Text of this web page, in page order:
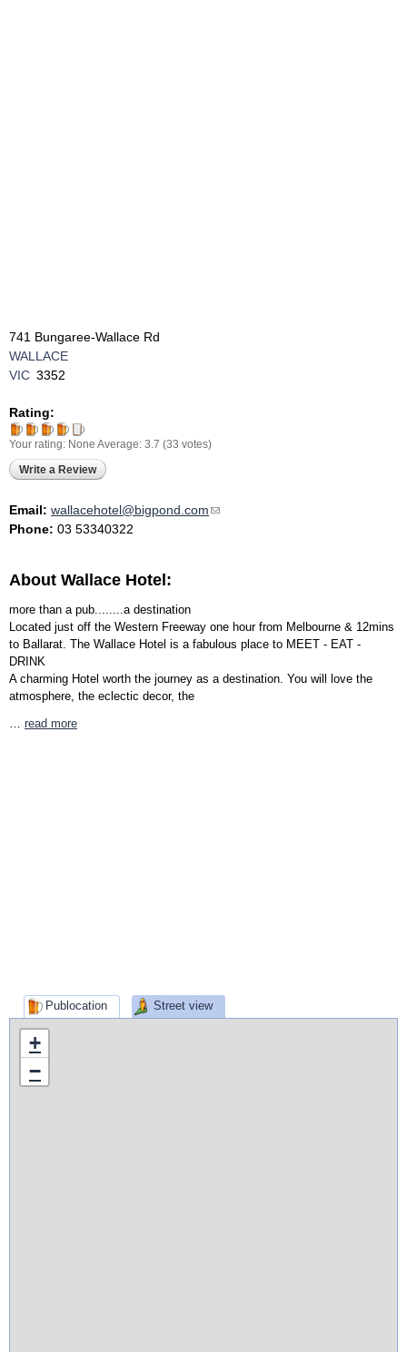
741 Bungaree-Wallace Rd
WALLACE
VIC 3352
Rating:
Your rating: None Average: 3.7 (33 votes)
Write a Review
Email: wallacehotel@bigpond.com(link sends e-mail)
Phone: 03 53340322
About Wallace Hotel:
more than a pub........a destination
Located just off the Western Freeway one hour from Melbourne & 12mins
to Ballarat. The Wallace Hotel is a fabulous place to MEET - EAT -
DRINK
A charming Hotel worth the journey as a destination. You will love the
atmosphere, the eclectic decor, the
read more
Publocation Street view
+
−